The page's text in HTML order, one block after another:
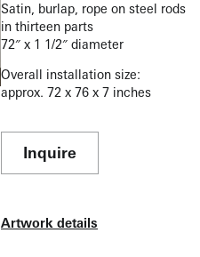
Satin, burlap, rope on steel rods
in thirteen parts
72″ x 1 1/2″ diameter
Overall installation size:
approx. 72 x 76 x 7 inches
Inquire
Artwork details